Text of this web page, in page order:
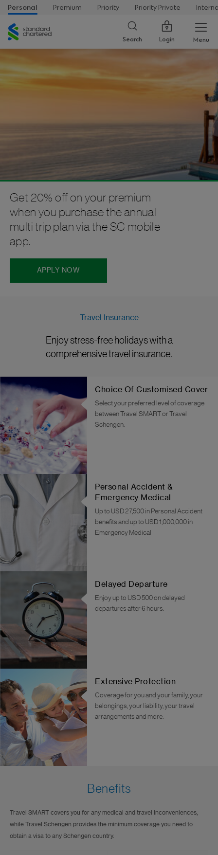
Personal Premium Priority Priority Private
Standard
Chartered
Search Login Menu
Get 20% off on your premium
when you purchase the annual
multi trip plan via the SC mobile
app.
APPLY NOW
Travel Insurance
Enjoy stress-free holidays with a
comprehensive travel insurance.
Choice Of Customised Cover
Select your preferred level of coverage
between Travel SMART or Travel
Schengen.
Personal Accident &
Emergency Medical
Up to USD 27,500 in Personal Accident
benefits and up to USD 1,000,000 in
Emergency Medical
Delayed Departure
Enjoy up to USD 500 on delayed
departures after 6 hours.
Extensive Protection
Coverage for you and your family, your
belongings, your liability, your travel
arrangements and more.
Benefits
Travel SMART covers you for any medical and travel inconveniences,
while Travel Schengen provides the minimum coverage you need to
obtain a visa to any Schengen country.